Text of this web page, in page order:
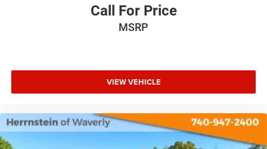
Call For Price
MSRP
VIEW VEHICLE